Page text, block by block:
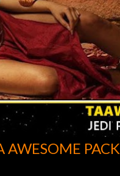
AWESOME PACK